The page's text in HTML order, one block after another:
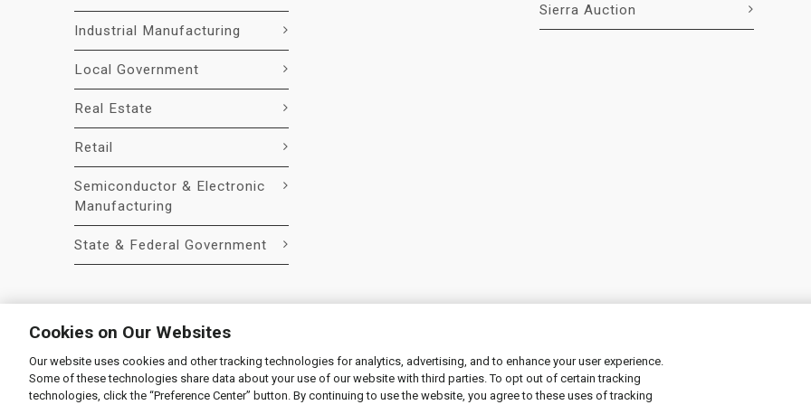
Industrial Manufacturing
Local Government
Real Estate
Retail
Semiconductor & Electronic
Manufacturing
State & Federal Government
Sierra Auction
© 2026 Liquidity Services, Inc.
Supplier Code of Conduct|Privacy Policy|User Agreement| Manage Cookies
Cookies on Our Websites
Our website uses cookies and other tracking technologies for analytics, advertising, and to enhance your user experience.
Some of these technologies share data about your use of our website with third parties. To opt out of certain tracking
technologies, click the “Preference Center” button. By continuing to use the website, you agree to these uses of tracking